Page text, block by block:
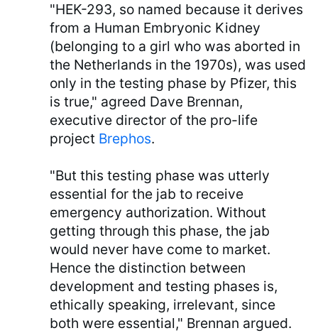
"HEK-293, so named because it derives
from a Human Embryonic Kidney
(belonging to a girl who was aborted in
the Netherlands in the 1970s), was used
only in the testing phase by Pfizer, this
is true," agreed Dave Brennan,
executive director of the pro-life
project Brephos.
"But this testing phase was utterly
essential for the jab to receive
emergency authorization. Without
getting through this phase, the jab
would never have come to market.
Hence the distinction between
development and testing phases is,
ethically speaking, irrelevant, since
both were essential," Brennan argued.